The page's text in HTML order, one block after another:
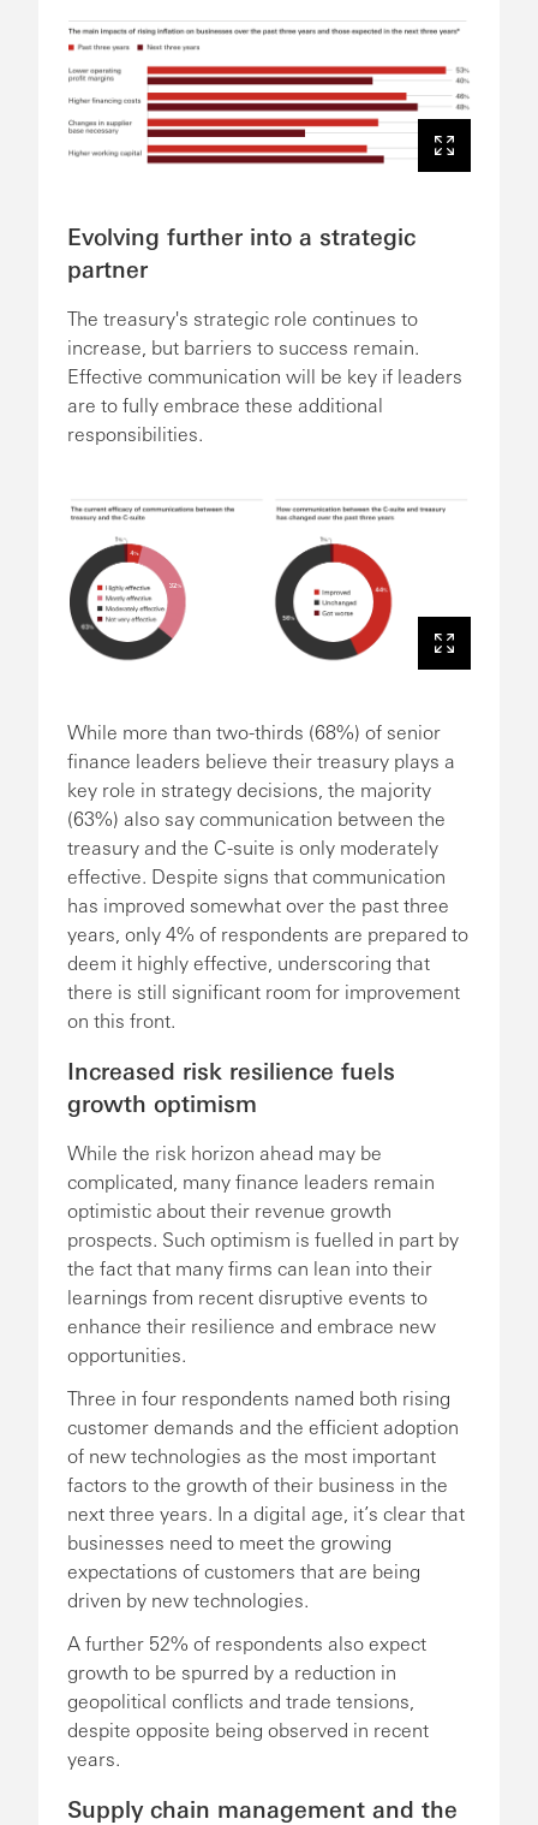
Evolving further into a strategic
partner
The treasury's strategic role continues to
increase, but barriers to success remain.
Effective communication will be key if leaders
are to fully embrace these additional
responsibilities.
While more than two-thirds (68%) of senior
finance leaders believe their treasury plays a
key role in strategy decisions, the majority
(63%) also say communication between the
treasury and the C-suite is only moderately
effective. Despite signs that communication
has improved somewhat over the past three
years, only 4% of respondents are prepared to
deem it highly effective, underscoring that
there is still significant room for improvement
on this front.
Increased risk resilience fuels
growth optimism
While the risk horizon ahead may be
complicated, many finance leaders remain
optimistic about their revenue growth
prospects. Such optimism is fuelled in part by
the fact that many firms can lean into their
learnings from recent disruptive events to
enhance their resilience and embrace new
opportunities.
Three in four respondents named both rising
customer demands and the efficient adoption
of new technologies as the most important
factors to the growth of their business in the
next three years. In a digital age, it’s clear that
businesses need to meet the growing
expectations of customers that are being
driven by new technologies.
A further 52% of respondents also expect
growth to be spurred by a reduction in
geopolitical conflicts and trade tensions,
despite opposite being observed in recent
years.
Supply chain management and the